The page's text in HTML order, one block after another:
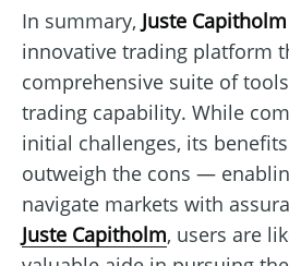
In summary, Juste Capitholm
innovative trading platform
comprehensive suite of
trading capability. While
initial challenges, its
outweigh the cons —
navigate markets with
Juste Capitholm, users are